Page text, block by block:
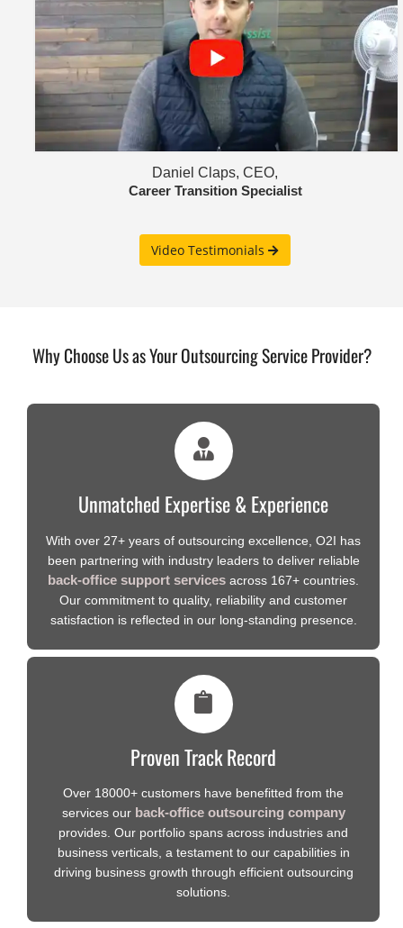
Daniel Claps, CEO,
Career Transition Specialist
Video Testimonials
Why Choose Us as Your Outsourcing Service Provider?
Unmatched Expertise & Experience
With over 27+ years of outsourcing excellence, O2I has
been partnering with industry leaders to deliver reliable
back-office support services across 167+ countries.
Our commitment to quality, reliability and customer
satisfaction is reflected in our long-standing presence.
Proven Track Record
Over 18000+ customers have benefitted from the
services our back-office outsourcing company
provides. Our portfolio spans across industries and
business verticals, a testament to our capabilities in
driving business growth through efficient outsourcing
solutions.